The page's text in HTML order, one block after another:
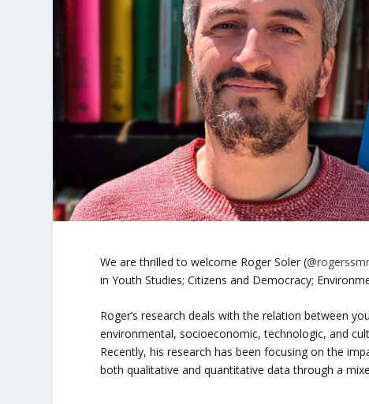
We are thrilled to welcome Roger Soler (
in Youth Studies; Citizens and Democracy;
Roger’s research deals with the relation between
environmental, socioeconomic, technologic, and
Recently, his research has been focusing on the
both qualitative and quantitative data through a